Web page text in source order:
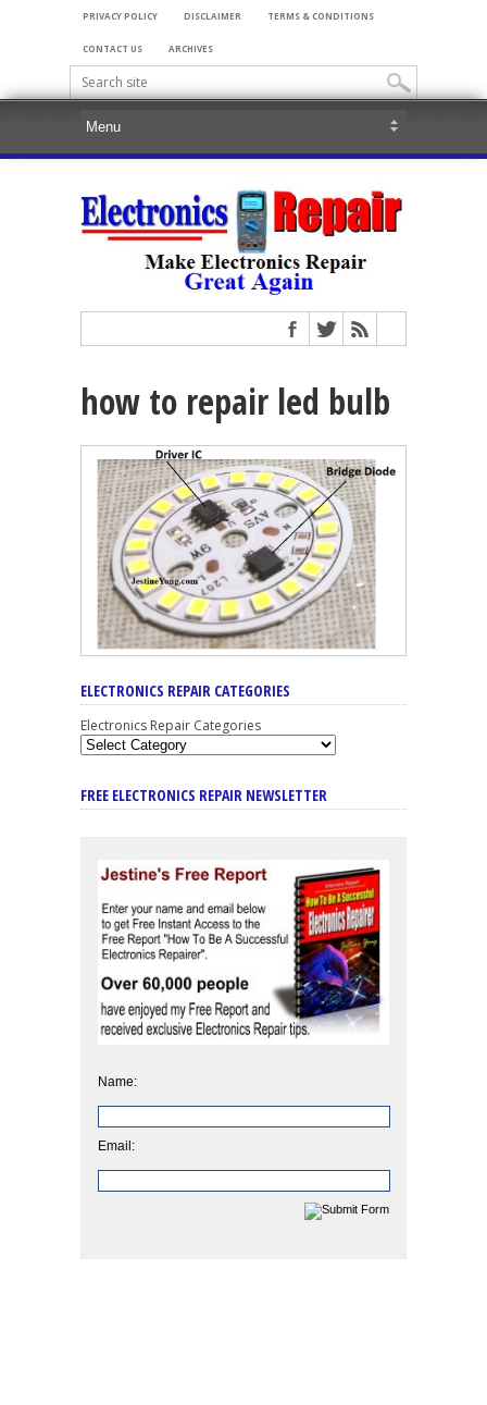
PRIVACY POLICY DISCLAIMER TERMS & CONDITIONS
CONTACT US ARCHIVES
how to repair led bulb
ELECTRONICS REPAIR CATEGORIES
Electronics Repair Categories
FREE ELECTRONICS REPAIR NEWSLETTER
Name:
Email: